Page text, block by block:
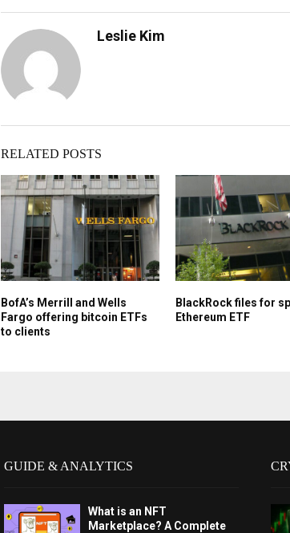
Leslie Kim
RELATED POSTS
BofA’s Merrill and Wells
Fargo offering bitcoin ETFs
to clients
BlackRock files for
Ethereum ETF
GUIDE & ANALYTICS
What is an NFT
Marketplace? A Complete